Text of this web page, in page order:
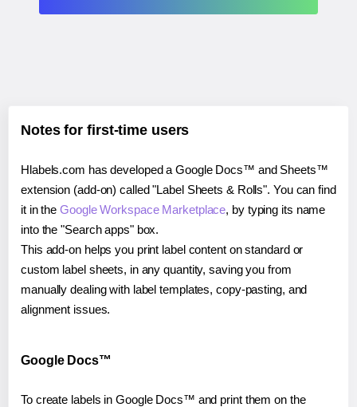
Notes for first-time users
Hlabels.com has developed a Google Docs™ and Sheets™
extension (add-on) called "Label Sheets & Rolls". You can find
it in theGoogle Workspace Marketplace, by typing its name
into the "Search apps" box.
This add-on helps you print label content on standard or
custom label sheets, in any quantity, saving you from
manually dealing with label templates, copy-pasting, and
alignment issues.
Google Docs™
To create labels in Google Docs™ and print them on the